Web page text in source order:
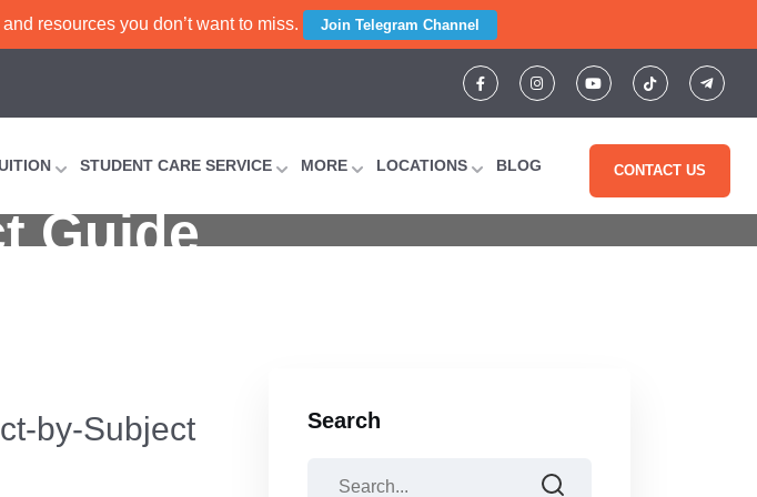
resources you don’t want to miss. Join Telegram Channel
STUDENT CARE SERVICE MORE LOCATIONS BLOG CONTACT US
Planner: Subject-By-
Guide
by-Subject
Search